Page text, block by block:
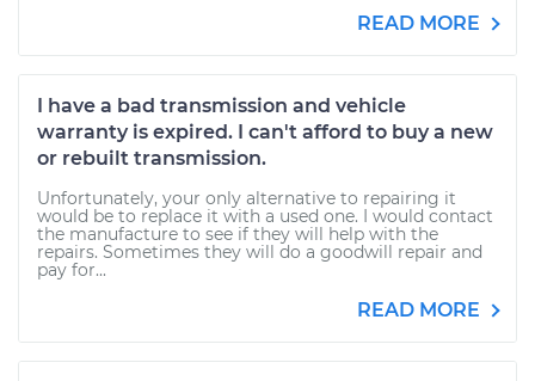
READ MORE
I have a bad transmission and vehicle
warranty is expired. I can't afford to buy a new
or rebuilt transmission.
Unfortunately, your only alternative to repairing it
would be to replace it with a used one. I would contact
the manufacture to see if they will help with the
repairs. Sometimes they will do a goodwill repair and
pay for...
READ MORE